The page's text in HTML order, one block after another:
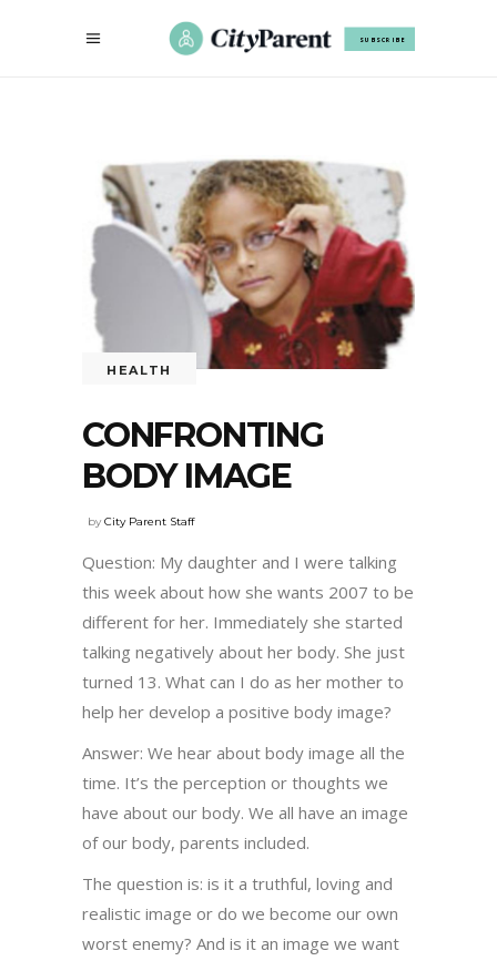
SUBSCRIBE
HEALTH
CONFRONTING
BODY IMAGE
byCity Parent Staff
Question: My daughter and I were talking
this week about how she wants 2007 to be
different for her. Immediately she started
talking negatively about her body. She just
turned 13. What can I do as her mother to
help her develop a positive body image?
Answer: We hear about body image all the
time. It’s the perception or thoughts we
have about our body. We all have an image
of our body, parents included.
The question is: is it a truthful, loving and
realistic image or do we become our own
worst enemy? And is it an image we want